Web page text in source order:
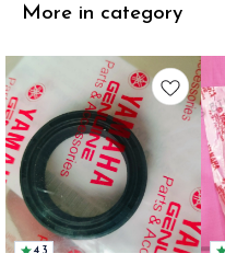
More in category
4.3